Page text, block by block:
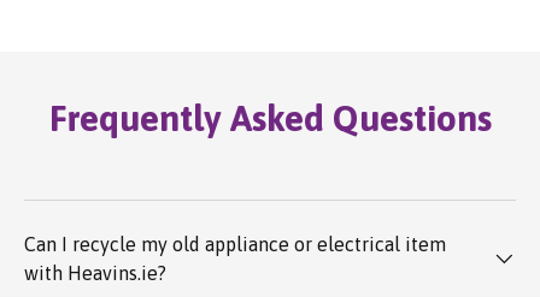
Frequently Asked Questions
Can I recycle my old appliance or electrical item
with Heavins.ie?